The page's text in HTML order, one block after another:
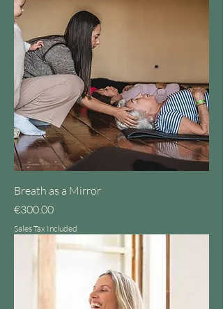
Breath as a Mirror
Price
€300.00
Sales Tax Included